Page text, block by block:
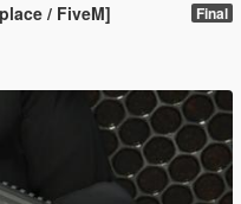
/ FiveM] Final